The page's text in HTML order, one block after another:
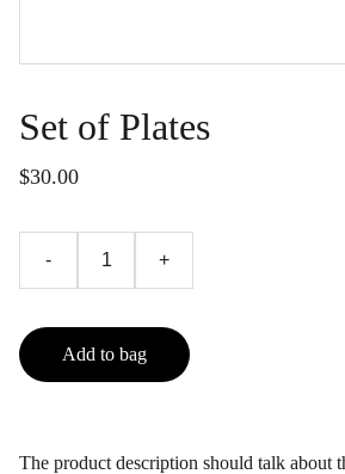
Set of Plates
$30.00
- +
Add to bag
The product description should talk about